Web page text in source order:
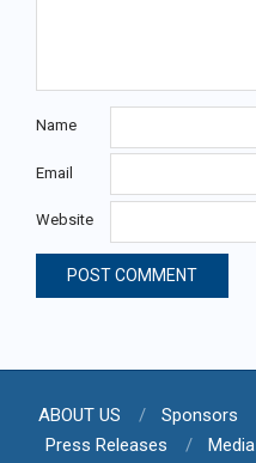
Name
Email
Website
ABOUT US Sponsors
Press Releases
Media